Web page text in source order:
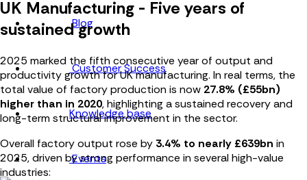
Blog
Customer Success
Knowledge base
Events
UK Manufacturing - Five years of
sustained growth
2025 marked the fifth consecutive year of output and
productivity growthfor UK manufacturing. In real terms, the
total value of factory production is now 27.8% (£55bn)
higher than in 2020, highlighting a sustained recovery and
long-term structural improvement in the sector.
Overall factory output rose by 3.4% to nearly £639bn in
2025, driven by strong performance in several high-value
industries: